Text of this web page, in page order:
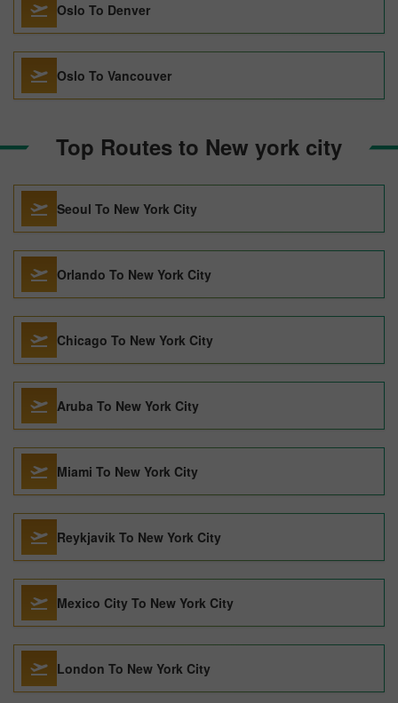
Oslo To Denver
Oslo To Vancouver
Top Routes to New york city
Seoul To New York City
Orlando To New York City
Chicago To New York City
Aruba To New York City
Miami To New York City
Reykjavik To New York City
Mexico City To New York City
London To New York City